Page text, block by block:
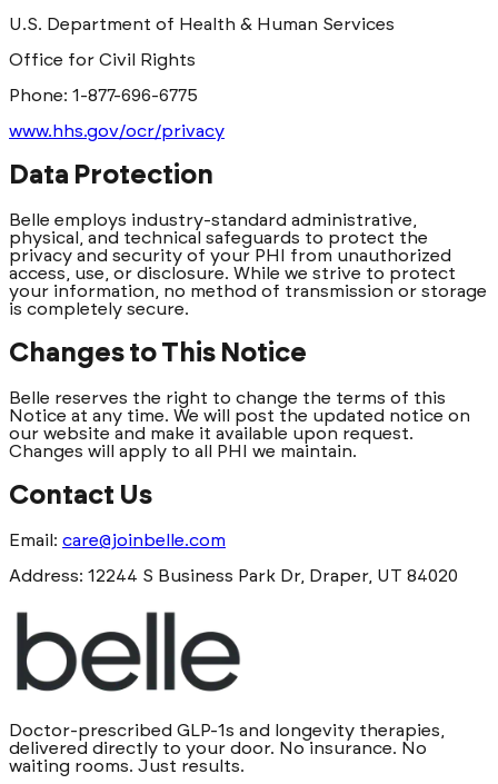
U.S. Department of Health & Human Services
Office for Civil Rights
Phone: 1-877-696-6775
www.hhs.gov/ocr/privacy
Data Protection
Belle employs industry-standard administrative,
physical, and technical safeguards to protect the
privacy and security of your PHI from unauthorized
access, use, or disclosure. While we strive to protect
your information, no method of transmission or storage
is completely secure.
Changes to This Notice
Belle reserves the right to change the terms of this
Notice at any time. We will post the updated notice on
our website and make it available upon request.
Changes will apply to all PHI we maintain.
Contact Us
Email: care@joinbelle.com
Address: 12244 S Business Park Dr, Draper, UT 84020
Doctor-prescribed GLP-1s and longevity therapies,
delivered directly to your door. No insurance. No
waiting rooms. Just results.